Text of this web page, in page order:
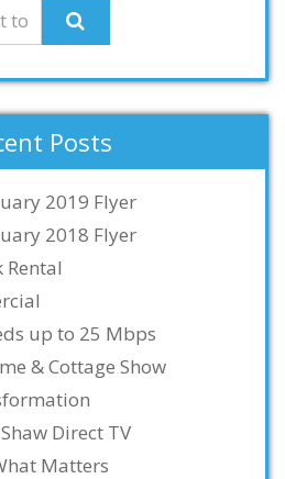
Posts
2019 Flyer
2018 Flyer
Rental
up to 25 Mbps
& Cottage Show
Direct TV
Matters